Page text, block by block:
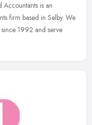
is an
firm based in Selby. We
1992 and serve